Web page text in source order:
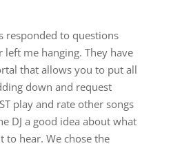
responded to questions
me hanging. They have
that allows you to put all
down and request
play and rate other songs
DJ a good idea about what
to hear. We chose the